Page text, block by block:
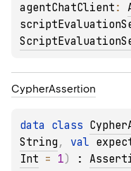
agentChatClient :
CypherAssertion
data class
String , val
Int = 1) :